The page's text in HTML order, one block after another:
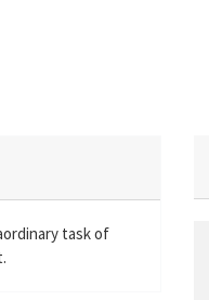
task of